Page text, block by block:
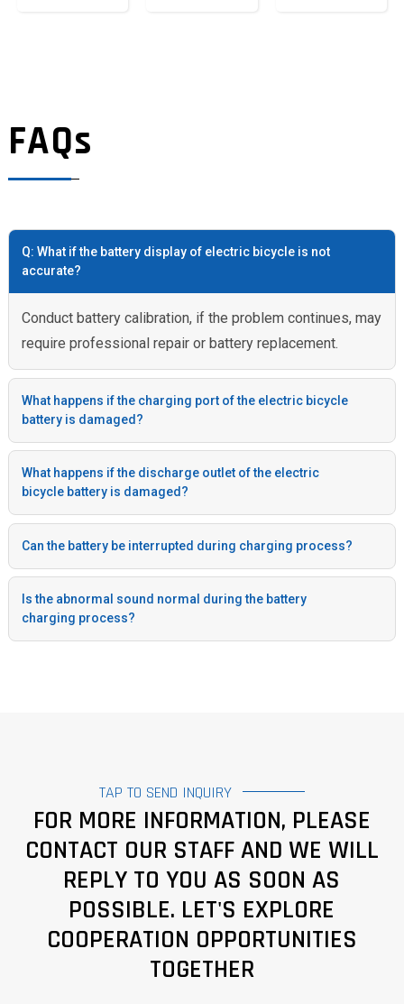
FAQs
Q: What if the battery display of electric bicycle is not
accurate?
Conduct battery calibration, if the problem continues, may
require professional repair or battery replacement.
What happens if the charging port of the electric bicycle
battery is damaged?
What happens if the discharge outlet of the electric
bicycle battery is damaged?
Can the battery be interrupted during charging process?
Is the abnormal sound normal during the battery
charging process?
TAP TO SEND INQUIRY
FOR MORE INFORMATION, PLEASE
CONTACT OUR STAFF AND WE WILL
REPLY TO YOU AS SOON AS
POSSIBLE. LET'S EXPLORE
COOPERATION OPPORTUNITIES
TOGETHER